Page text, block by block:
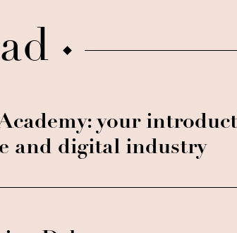
your
and digital industry